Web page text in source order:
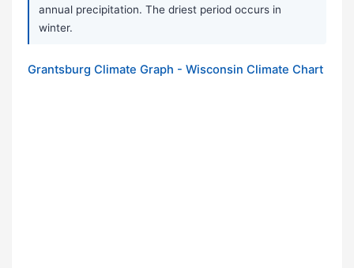
annual precipitation. The driest period occurs in
winter.
Grantsburg Climate Graph - Wisconsin Climate Chart